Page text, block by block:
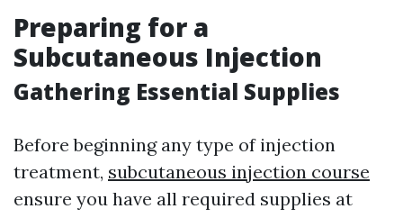
Preparing for a
Subcutaneous Injection
Gathering Essential Supplies
Before beginning any type of injection
treatment, subcutaneous injection course
ensure you have all required supplies at